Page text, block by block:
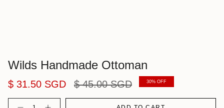
Wilds Handmade Ottoman
$ 31.50 SGD
Regular
price
$ 45.00 SGD 30% OFF
Quantity